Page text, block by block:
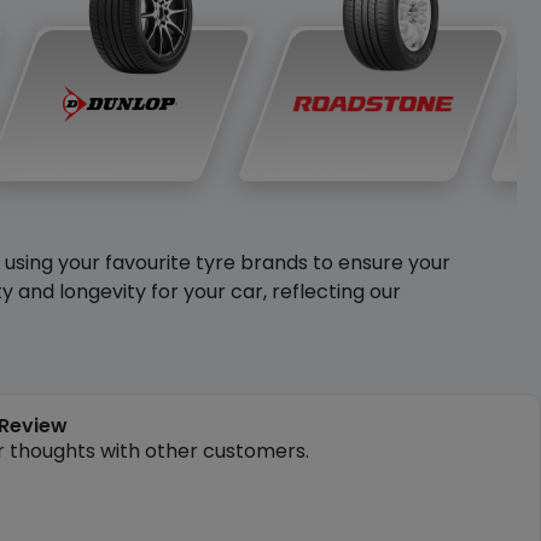
your favourite tyre brands to ensure your
and longevity for your car, reflecting our
thoughts with other customers.